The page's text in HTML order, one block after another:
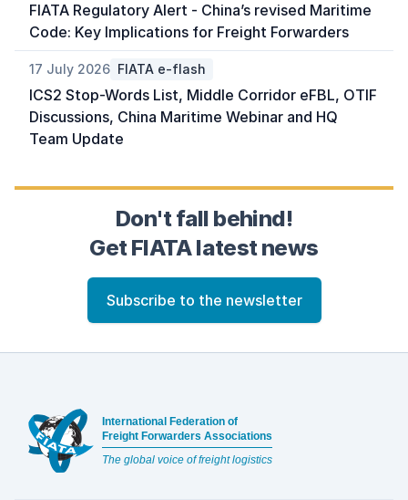
FIATA Regulatory Alert - China’s revised Maritime
Code: Key Implications for Freight Forwarders
17 July 2026 FIATA e-flash
ICS2 Stop-Words List, Middle Corridor eFBL, OTIF
Discussions, China Maritime Webinar and HQ
Team Update
Don't fall behind!
Get FIATA latest news
Subscribe to the newsletter
International Federation of
Freight Forwarders Associations
The global voice of freight logistics